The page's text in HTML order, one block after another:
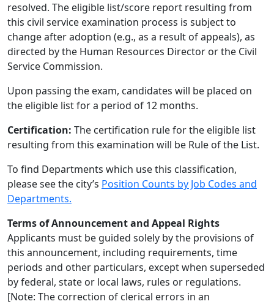
resolved. The eligible list/score report resulting from
this civil service examination process is subject to
change after adoption (e.g., as a result of appeals), as
directed by the Human Resources Director or the Civil
Service Commission.
Upon passing the exam, candidates will be placed on
the eligible list for a period of 12 months.
Certification: The certification rule for the eligible list
resulting from this examination will be Rule of the List.
To find Departments which use this classification,
please see the city’s Position Counts by Job Codes and
Departments.
Terms of Announcement and Appeal Rights
Applicants must be guided solely by the provisions of
this announcement, including requirements, time
periods and other particulars, except when superseded
by federal, state or local laws, rules or regulations.
[Note: The correction of clerical errors in an